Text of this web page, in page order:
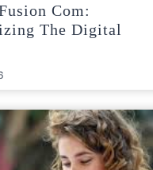
Com:
The Digital